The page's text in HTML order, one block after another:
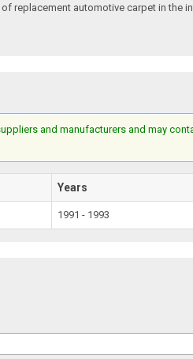
replacement automotive carpet in
and manufacturers and may
Years
1991 - 1993